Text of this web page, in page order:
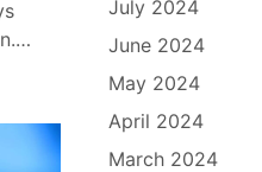
July 2024
June 2024
May 2024
April 2024
March 2024